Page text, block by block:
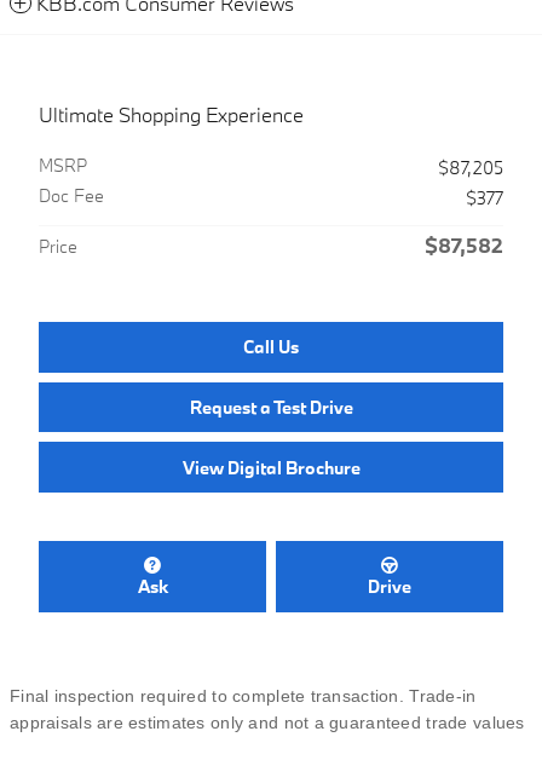
Ultimate Shopping Experience
MSRP
$87,205
Doc Fee
$377
Price $87,582
Call Us
Request a Test Drive
View Digital Brochure
Ask Drive
Final inspection required to complete transaction. Trade-in
appraisals are estimates only and not a guaranteed trade values